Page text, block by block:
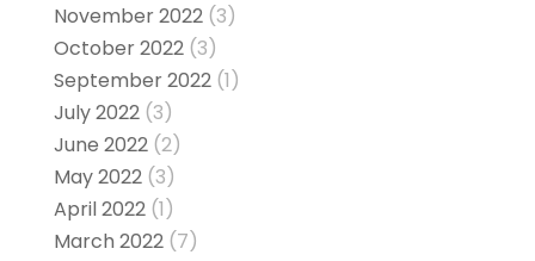
November 2022(3)
October 2022(3)
September 2022(1)
July 2022(3)
June 2022(2)
May 2022(3)
April 2022(1)
March 2022(7)